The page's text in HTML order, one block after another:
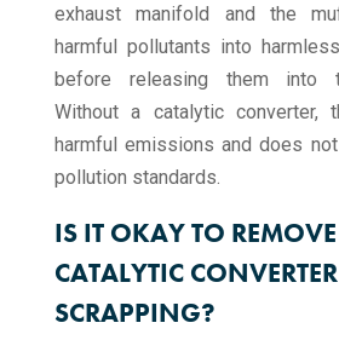
exhaust manifold and the
harmful pollutants into
before releasing them into
Without a catalytic converter,
harmful emissions and does
pollution standards.
IS IT OKAY TO REMOVE
CATALYTIC
SCRAPPING?